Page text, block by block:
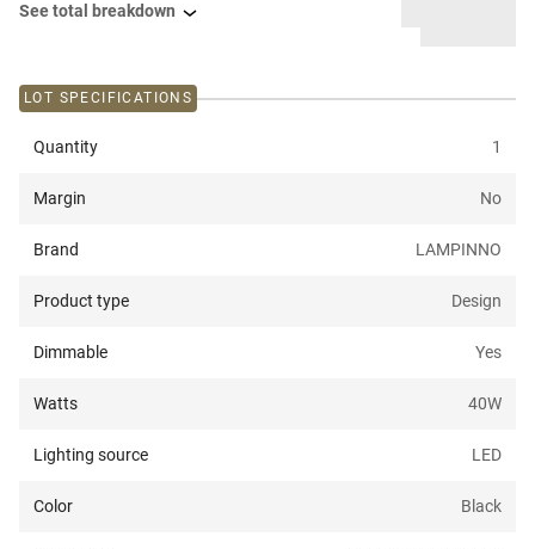
See total breakdown
LOT SPECIFICATIONS
Quantity 1
Margin No
Brand LAMPINNO
Product type Design
Dimmable Yes
Watts 40W
Lighting source LED
Color Black